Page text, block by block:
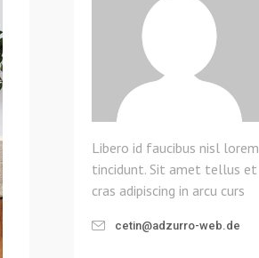
Libero id faucibus nisl lorem
tincidunt. Sit amet tellus et
cras adipiscing in arcu curs
cetin@adzurro-web.de